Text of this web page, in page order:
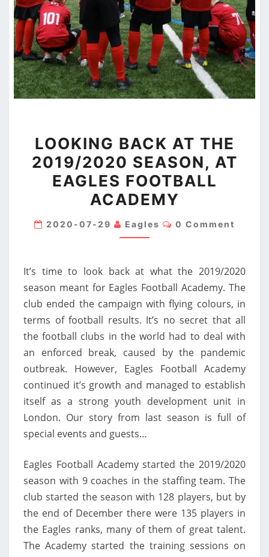
BACK
AT
THE
2019/2020
AT
ACADEMY
LOOKING BACK AT THE
2019/2020 SEASON, AT
EAGLES FOOTBALL
ACADEMY
2020-07-29 Eagles Comments
0 Comment
It’s time to look back at what the 2019/2020
season meant for Eagles Football Academy. The
club ended the campaign with flying colours, in
terms of football results. It’s no secret that all
the football clubs in the world had to deal with
an enforced break, caused by the pandemic
outbreak. However, Eagles Football Academy
continued it’s growth and managed to establish
itself as a strong youth development unit in
London. Our story from last season is full of
special events and guests…
Eagles Football Academy started the 2019/2020
season with 9 coaches in the staffing team. The
club started the season with 128 players, but by
the end of December there were 135 players in
the Eagles ranks, many of them of great talent.
The Academy started the training sessions on